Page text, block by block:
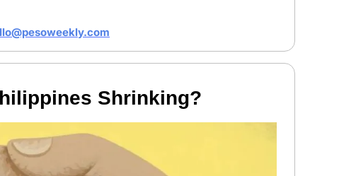
Shrinking?